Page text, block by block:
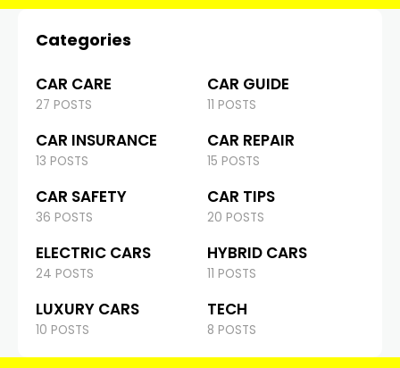
Categories
CAR CARE
27 POSTS
CAR GUIDE
11 POSTS
CAR INSURANCE
13 POSTS
CAR REPAIR
15 POSTS
CAR SAFETY
36 POSTS
CAR TIPS
20 POSTS
ELECTRIC CARS
24 POSTS
HYBRID CARS
11 POSTS
LUXURY CARS
10 POSTS
TECH
8 POSTS